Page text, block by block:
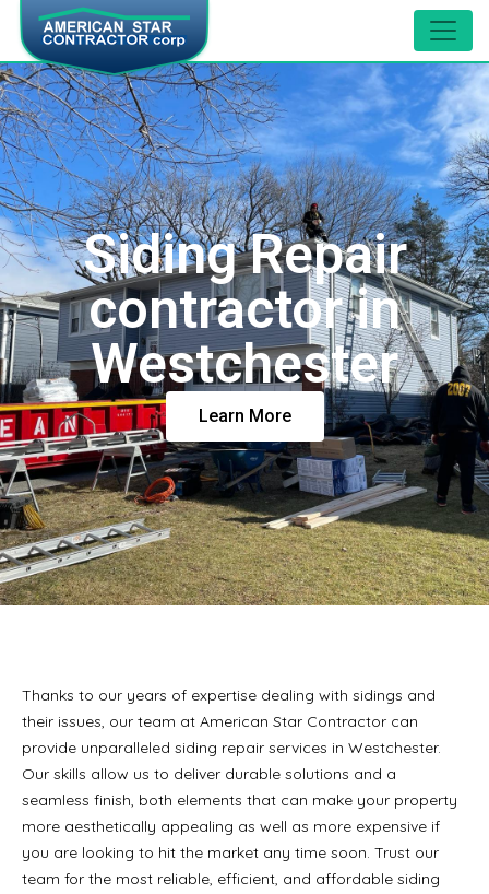
Siding Repair
contractor in
Westchester
Learn More
Thanks to our years of expertise dealing with sidings and
their issues, our team at American Star Contractor can
provide unparalleled siding repair services in Westchester.
Our skills allow us to deliver durable solutions and a
seamless finish, both elements that can make your property
more aesthetically appealing as well as more expensive if
you are looking to hit the market any time soon. Trust our
team for the most reliable, efficient, and affordable siding